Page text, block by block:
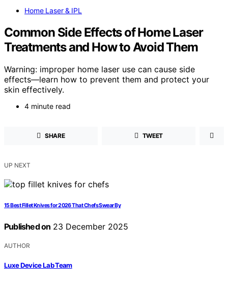
Home Laser & IPL
Common Side Effects of Home Laser
Treatments and How to Avoid Them
Warning: improper home laser use can cause side
effects—learn how to prevent them and protect your
skin effectively.
4 minute read
SHARE TWEET
UP NEXT
15 Best Fillet Knives for 2026 That Chefs Swear By
Published on 23 December 2025
AUTHOR
Luxe Device Lab Team